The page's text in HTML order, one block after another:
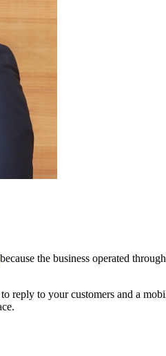
because the business operated
reply to your customers and a